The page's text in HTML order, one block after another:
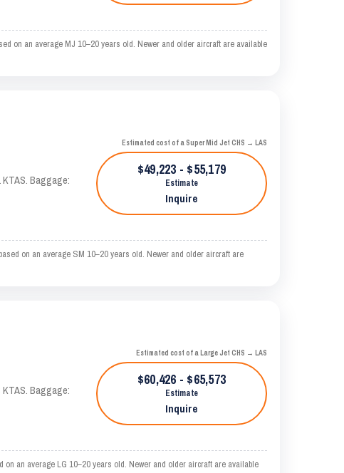
on an average MJ 10–20 years old. Newer and older aircraft are available
KTAS. Baggage:
Estimated cost of a Super Mid Jet CHS → LAS
$49,223 - $55,179
Estimate
Inquire
on an average SM 10–20 years old. Newer and older aircraft are
KTAS. Baggage:
Estimated cost of a Large Jet CHS → LAS
$60,426 - $65,573
Estimate
Inquire
an average LG 10–20 years old. Newer and older aircraft are available